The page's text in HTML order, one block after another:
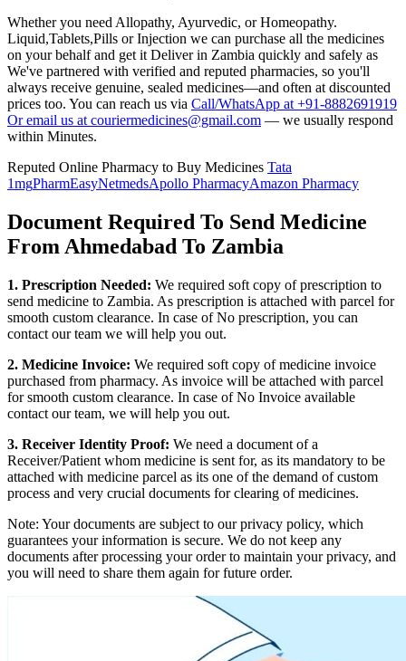
Whether you need Allopathy, Ayurvedic, or Homeopathy.
Liquid,Tablets,Pills or Injection we can purchase all the medicines
on your behalf and get it Deliver in Zambia quickly and safely as
We've partnered with verified and reputed pharmacies, so you'll
always receive genuine, sealed medicines—and often at discounted
prices too. You can reach us via Call/WhatsApp at +91-8882691919
Or email us at couriermedicines@gmail.com — we usually respond
within Minutes.
Reputed Online Pharmacy to Buy Medicines Tata
1mgPharmEasyNetmedsApollo PharmacyAmazon Pharmacy
Document Required To Send Medicine
From Ahmedabad To Zambia
1. Prescription Needed: We required soft copy of prescription to
send medicine to Zambia. As prescription is attached with parcel for
smooth custom clearance. In case of No prescription, you can
contact our team we will help you out.
2. Medicine Invoice: We required soft copy of medicine invoice
purchased from pharmacy. As invoice will be attached with parcel
for smooth custom clearance. In case of No Invoice available
contact our team, we will help you out.
3. Receiver Identity Proof: We need a document of a
Receiver/Patient whom medicine is sent for, as its mandatory to be
attached with medicine parcel as its one of the demand of custom
process and very crucial documents for clearing of medicines.
Note: Your documents are subject to our privacy policy, which
guarantees your information is secure. We do not keep any
documents after processing your order to maintain your privacy, and
you will need to share them again for future order.